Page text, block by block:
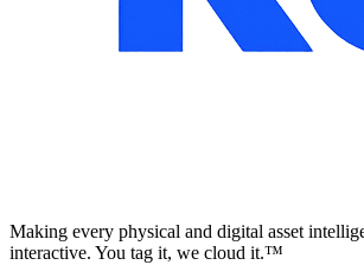
Making every physical and digital asset
interactive. You tag it, we cloud it.™